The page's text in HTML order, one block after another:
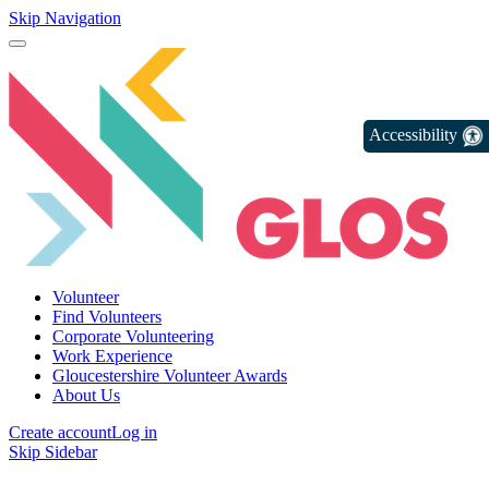
Skip Navigation
Volunteer
Find Volunteers
Corporate Volunteering
Work Experience
Gloucestershire Volunteer Awards
About Us
Create accountLog in
Skip Sidebar
Accessibility